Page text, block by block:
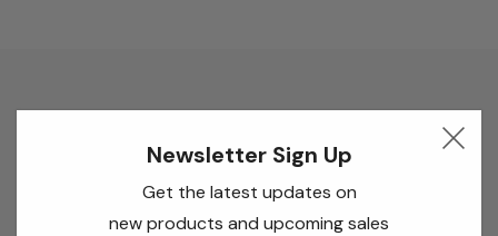
Enter your email below to receive special offers,
exclusive discounts and many more!
Newsletter Sign Up
Get the latest updates on
new products and upcoming sales